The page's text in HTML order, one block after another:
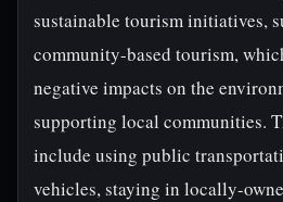
sustainable tourism initiatives,
community-based tourism,
negative impacts on the
supporting local communities.
include using public
vehicles, staying in locally-